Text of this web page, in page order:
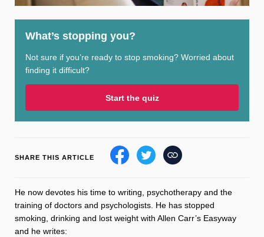
Flying Caffeine Anxiety
Debt
What’s stopping you?
Not sure if you’re ready to stop smoking? Worried about
finding it difficult?
Start the quiz
SHARE THIS ARTICLE
He now devotes his time to writing, psychotherapy and the
training of doctors and psychologists. He has stopped
smoking, drinking and lost weight with Allen Carr’s Easyway
and he writes: